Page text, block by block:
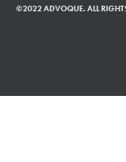
©2022 ADVOQUE. ALL